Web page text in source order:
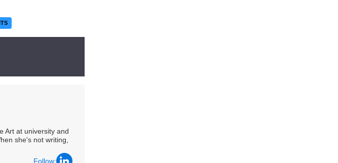
Art at university and
she's not writing,
Follow: